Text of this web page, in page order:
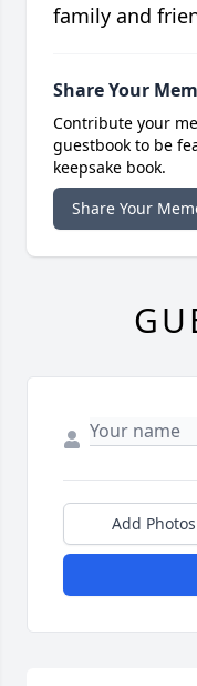
family and
Share Your
Contribute your
guestbook to be
keepsake book.
Share Your
Add Photos